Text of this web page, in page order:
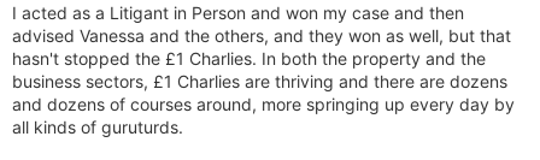
I acted as a Litigant in Person and won my case and then
advised Vanessa and the others, and they won as well, but that
hasn't stopped the £1 Charlies. In both the property and the
business sectors, £1 Charlies are thriving and there are dozens
and dozens of courses around, more springing up every day by
all kinds of guruturds.